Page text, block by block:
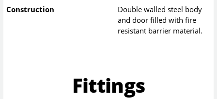
Construction
Double walled steel body
and door filled with fire
resistant barrier material.
Fittings